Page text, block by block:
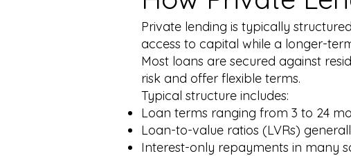
Private lending is typically
access to capital while a longer-
Most loans are secured against
risk and offer flexible terms.
Typical structure includes:
Loan terms ranging from 3 to 24
Loan-to-value ratios (LVRs)
Interest-only repayments in many